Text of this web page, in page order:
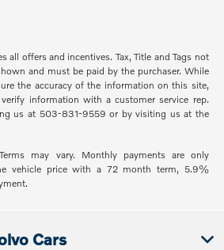
all offers and incentives. Tax, Title and Tags not
and must be paid by the purchaser. While
the accuracy of the information on this site,
information with a customer service rep.
us at 503-831-9559 or by visiting us at the
may vary. Monthly payments are only
vehicle price with a 72 month term, 5.9%
Cars